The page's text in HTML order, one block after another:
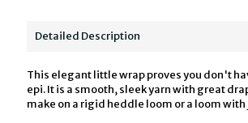
Detailed Description
This elegant little wrap proves you don't
epi. It is a smooth, sleek yarn with great
make on a rigid heddle loom or a loom